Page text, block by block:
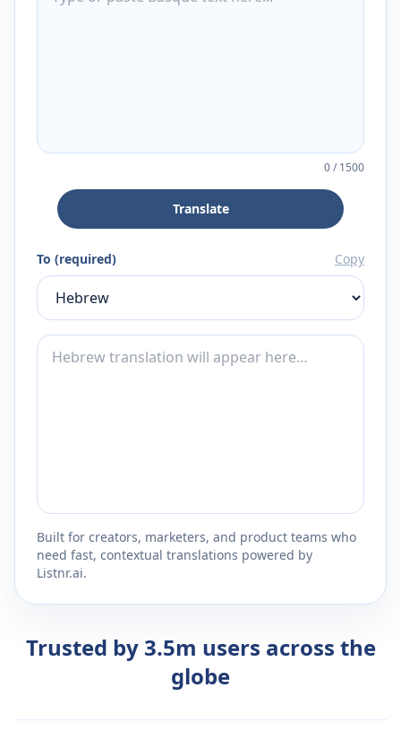
0/1500
Translate
To (required) Copy
Built for creators, marketers, and product teams who
need fast, contextual translations powered by
Listnr.ai.
Trusted by 3.5m users across the
globe